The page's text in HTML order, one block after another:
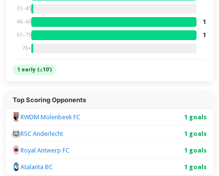
31–45
46–60 1
61–75 1
76+
1 early (≤10')
Top Scoring Opponents
RWDM Molenbeek FC 1 goals
RSC Anderlecht 1 goals
Royal Antwerp FC 1 goals
Atalanta BC 1 goals